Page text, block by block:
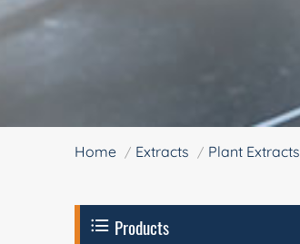
Home Extracts Plant Extracts
Products